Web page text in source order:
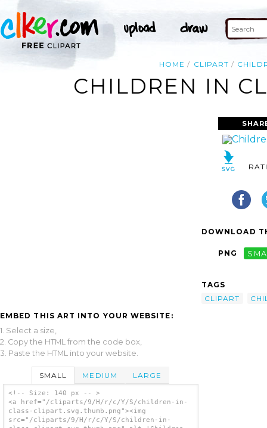
HOME CLIPART
CHILDREN IN
EMBED THIS ART INTO YOUR WEBSITE:
1. Select a size,
2. Copy the HTML from the code box,
3. Paste the HTML into your website.
SMALL MEDIUM LARGE
<!-- Size: 140 px -- >
<a href="/cliparts/9/H/r/c/Y/S/children-in-
class-clipart.svg.thumb.png"><img
src="/cliparts/9/H/r/c/Y/S/children-in-
DOWNLOAD
PNG
TAGS
CLIPART